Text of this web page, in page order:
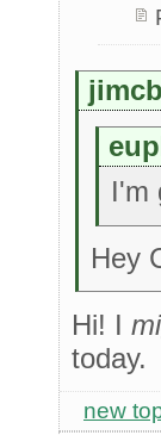
I'm
Hey
Hi! I
today.
new